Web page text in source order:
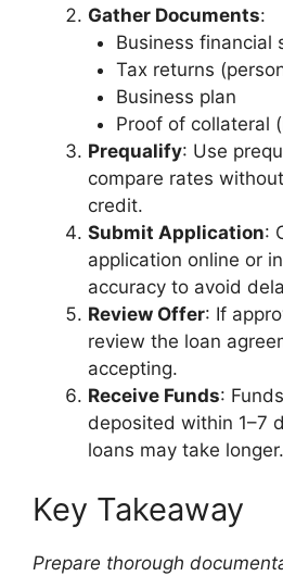
Gather Documents:
Business financial
Tax returns
Business plan
Proof of collateral
Prequalify: Use
compare rates
credit.
Submit Application:
application online or
accuracy to avoid
Review Offer: If
review the loan
accepting.
Receive Funds:
deposited within 1–7
loans may take longer.
Key Takeaway
Prepare thorough